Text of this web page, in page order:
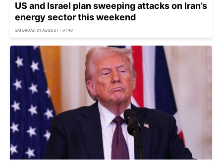
US and Israel plan sweeping attacks on Iran’s
energy sector this weekend
SATURDAY, 01 AUGUST - 01:40